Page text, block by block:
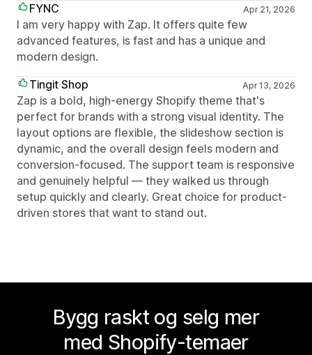
FYNC
Apr 21, 2026
I am very happy with Zap. It offers quite few
advanced features, is fast and has a unique and
modern design.
Tingit Shop
Apr 13, 2026
Zap is a bold, high-energy Shopify theme that's
perfect for brands with a strong visual identity. The
layout options are flexible, the slideshow section is
dynamic, and the overall design feels modern and
conversion-focused. The support team is responsive
and genuinely helpful — they walked us through
setup quickly and clearly. Great choice for product-
driven stores that want to stand out.
Bygg raskt og selg mer
med Shopify-temaer